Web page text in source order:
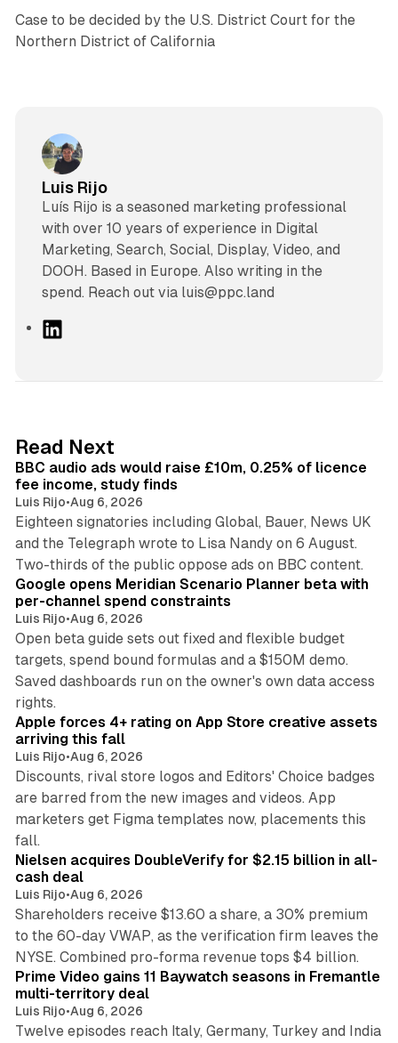
Case to be decided by the U.S. District Court for the
Northern District of California
Luis Rijo
Luís Rijo is a seasoned marketing professional
with over 10 years of experience in Digital
Marketing, Search, Social, Display, Video, and
DOOH. Based in Europe. Also writing in the
spend. Reach out via luis@ppc.land
I
n
Read Next
BBC audio ads would raise £10m, 0.25% of licence
fee income, study finds
Luis Rijo•Aug 6, 2026
Eighteen signatories including Global, Bauer, News UK
and the Telegraph wrote to Lisa Nandy on 6 August.
Two-thirds of the public oppose ads on BBC content.
Google opens Meridian Scenario Planner beta with
per-channel spend constraints
Luis Rijo•Aug 6, 2026
Open beta guide sets out fixed and flexible budget
targets, spend bound formulas and a $150M demo.
Saved dashboards run on the owner's own data access
rights.
Apple forces 4+ rating on App Store creative assets
arriving this fall
Luis Rijo•Aug 6, 2026
Discounts, rival store logos and Editors' Choice badges
are barred from the new images and videos. App
marketers get Figma templates now, placements this
fall.
Nielsen acquires DoubleVerify for $2.15 billion in all-
cash deal
Luis Rijo•Aug 6, 2026
Shareholders receive $13.60 a share, a 30% premium
to the 60-day VWAP, as the verification firm leaves the
NYSE. Combined pro-forma revenue tops $4 billion.
Prime Video gains 11 Baywatch seasons in Fremantle
multi-territory deal
Luis Rijo•Aug 6, 2026
Twelve episodes reach Italy, Germany, Turkey and India